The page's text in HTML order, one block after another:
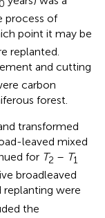
0
process of
point it may be
replanted.
and cutting
carbon
forest.
transformed
leaved mixed
for T2 – T1
broadleaved
were
the